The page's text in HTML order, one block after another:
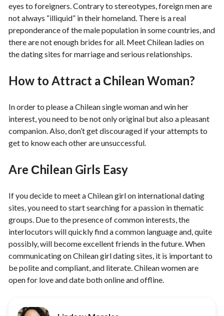
eyes to foreigners. Contrary to stereotypes, foreign men are
not always “illiquid” in their homeland. There is a real
preponderance of the male population in some countries, and
there are not enough brides for all. Meet Chilean ladies on
the dating sites for marriage and serious relationships.
How to Attract a Сhilean Woman?
In order to please a Chilean single woman and win her
interest, you need to be not only original but also a pleasant
companion. Also, don’t get discouraged if your attempts to
get to know each other are unsuccessful.
Are Сhilean Girls Easy
If you decide to meet a Chilean girl on international dating
sites, you need to start searching for a passion in thematic
groups. Due to the presence of common interests, the
interlocutors will quickly find a common language and, quite
possibly, will become excellent friends in the future. When
communicating on Chilean girl dating sites, it is important to
be polite and compliant, and literate. Chilean women are
open for love and date both online and offline.